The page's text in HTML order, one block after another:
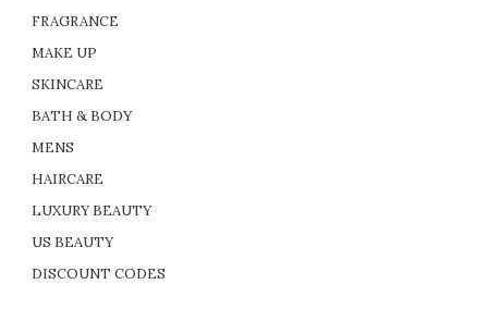
FRAGRANCE
MAKE UP
SKINCARE
BATH & BODY
MENS
HAIRCARE
LUXURY BEAUTY
US BEAUTY
DISCOUNT CODES